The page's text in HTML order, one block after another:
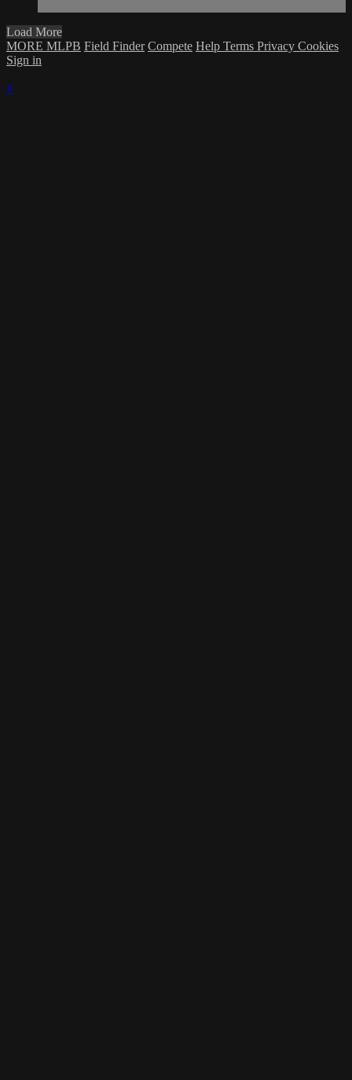
Load More
MORE MLPB Field Finder Compete Help Terms Privacy Cookies
Sign in
×